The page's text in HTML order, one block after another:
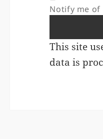
Notify me of
This site
data is